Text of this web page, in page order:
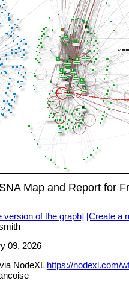
Map and Report for
version of the graph] [Create a
09, 2026
NodeXL https://nodexl.com/